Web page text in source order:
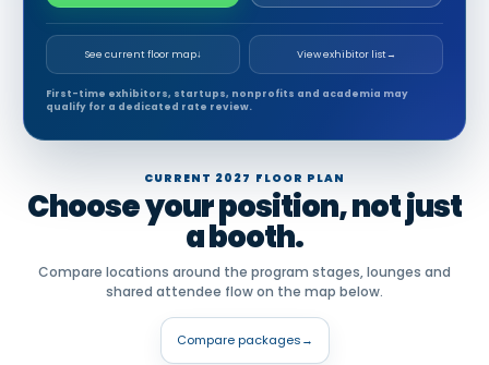
See current floor map↓ View exhibitor list→
First-time exhibitors, startups, nonprofits and academia may
qualify for a dedicated rate review.
CURRENT 2027 FLOOR PLAN
Choose your position, not just
a booth.
Compare locations around the program stages, lounges and
shared attendee flow on the map below.
Compare packages→